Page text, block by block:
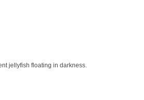
jellyfish floating in darkness.